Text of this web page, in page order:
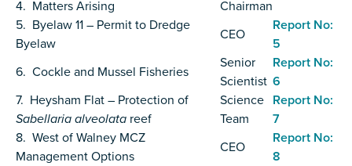
4. Matters Arising
Chairman
5. Byelaw 11 – Permit to Dredge
Byelaw
CEO
Report No:
5
6. Cockle and Mussel Fisheries
Senior
Scientist
Report No:
6
7. Heysham Flat – Protection of
Sabellaria alveolata reef
Science
Team
Report No:
7
8. West of Walney MCZ
Management Options
CEO
Report No:
8